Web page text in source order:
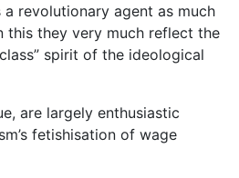
revolutionary agent as much
this they very much reflect the
spirit of the ideological
are largely enthusiastic
fetishisation of wage